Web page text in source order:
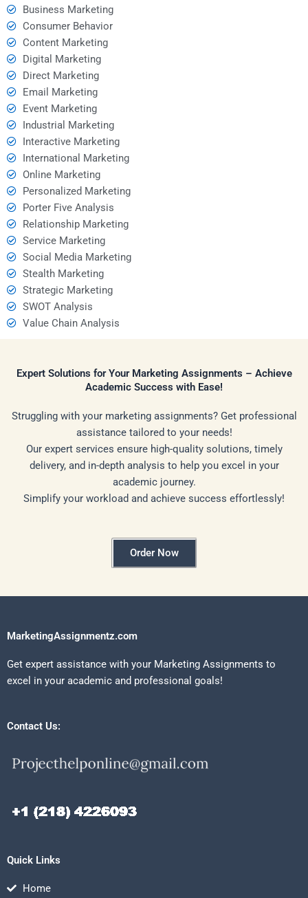
Business Marketing
Consumer Behavior
Content Marketing
Digital Marketing
Direct Marketing
Email Marketing
Event Marketing
Industrial Marketing
Interactive Marketing
International Marketing
Online Marketing
Personalized Marketing
Porter Five Analysis
Relationship Marketing
Service Marketing
Social Media Marketing
Stealth Marketing
Strategic Marketing
SWOT Analysis
Value Chain Analysis
Expert Solutions for Your Marketing Assignments – Achieve
Academic Success with Ease!
Struggling with your marketing assignments? Get professional
assistance tailored to your needs!
Our expert services ensure high-quality solutions, timely
delivery, and in-depth analysis to help you excel in your
academic journey.
Simplify your workload and achieve success effortlessly!
Order Now
MarketingAssignmentz.com
Get expert assistance with your Marketing Assignments to
excel in your academic and professional goals!
Contact Us:
Quick Links
Home